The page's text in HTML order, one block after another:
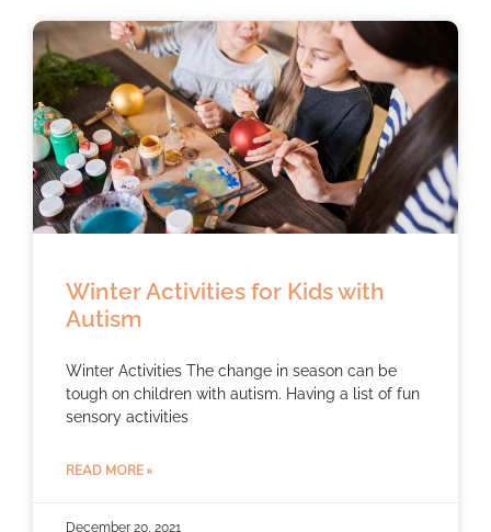
Winter Activities for Kids with
Autism
Winter Activities The change in season can be
tough on children with autism. Having a list of fun
sensory activities
READ MORE »
December 20, 2021